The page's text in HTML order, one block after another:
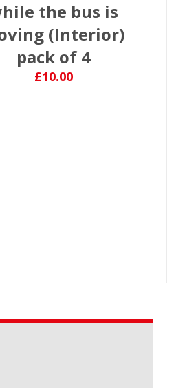
the bus is
(Interior)
pack of 4
£10.00